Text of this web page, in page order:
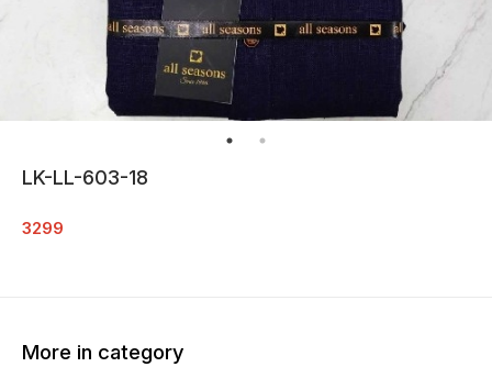
LK-LL-603-18
3299
More in category